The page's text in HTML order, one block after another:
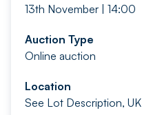
13th November | 14:00
Auction Type
Online auction
Location
See Lot Description, UK